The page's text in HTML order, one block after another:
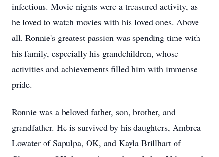
infectious. Movie nights were a treasured activity, as
he loved to watch movies with his loved ones. Above
all, Ronnie's greatest passion was spending time with
his family, especially his grandchildren, whose
activities and achievements filled him with immense
pride.
Ronnie was a beloved father, son, brother, and
grandfather. He is survived by his daughters, Ambrea
Lowater of Sapulpa, OK, and Kayla Brillhart of